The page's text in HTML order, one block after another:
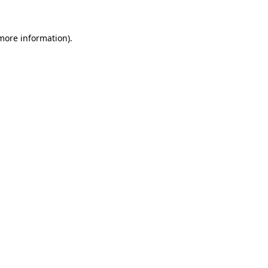
information).